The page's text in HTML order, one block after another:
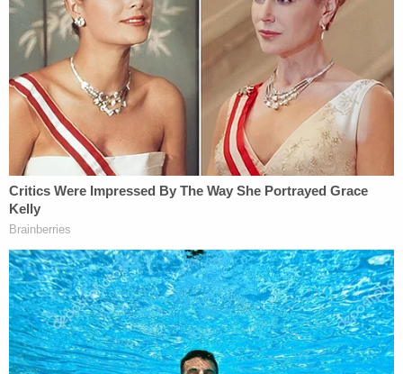
"According to CAVANAUGH's LinkedIn profile, he
worked as a Chemical Propulsion and Fluid Flight
Systems Engineering Intern at NASA's Jet
Propulsion Laboratory from April 2019 to
September 2019," the probable cause affidavit
says.
Cavanaugh was arraigned Monday on an
information containing a single count of parading,
demonstrating, or picketing in a Capitol Building, a
federal misdemeanor that carries a potential six-
month jail sentence.
Although he officially entered a plea of not guilty,